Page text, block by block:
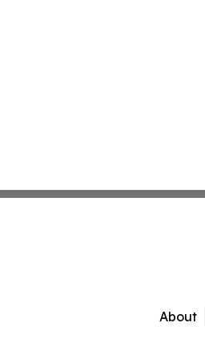
About